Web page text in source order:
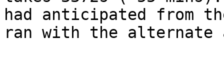
had anticipated from
ran with the alternate